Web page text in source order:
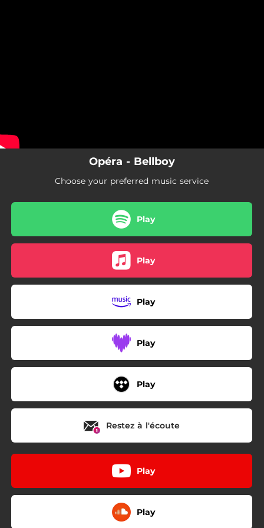
Opéra - Bellboy
Choose your preferred music service
Play
Play
Play
Play
Play
Restez à l'écoute
Play
Play